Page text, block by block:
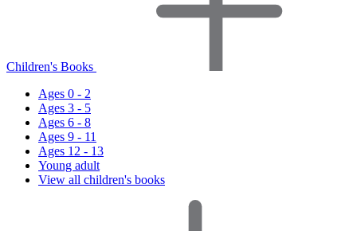
Children's Books
Ages 0 - 2
Ages 3 - 5
Ages 6 - 8
Ages 9 - 11
Ages 12 - 13
Young adult
View all children's books